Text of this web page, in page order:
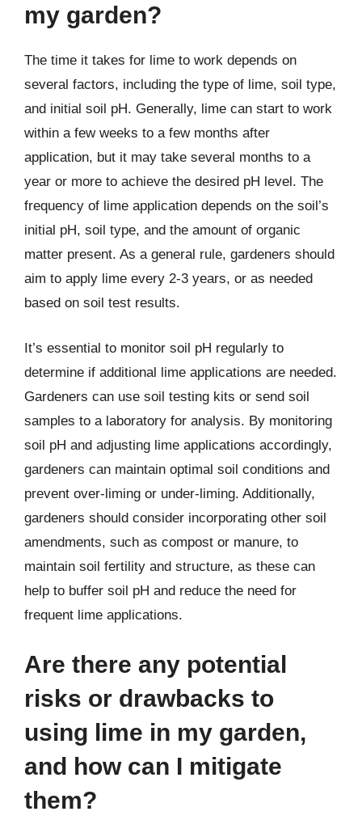
my garden?
The time it takes for lime to work depends on
several factors, including the type of lime, soil type,
and initial soil pH. Generally, lime can start to work
within a few weeks to a few months after
application, but it may take several months to a
year or more to achieve the desired pH level. The
frequency of lime application depends on the soil’s
initial pH, soil type, and the amount of organic
matter present. As a general rule, gardeners should
aim to apply lime every 2-3 years, or as needed
based on soil test results.
It’s essential to monitor soil pH regularly to
determine if additional lime applications are needed.
Gardeners can use soil testing kits or send soil
samples to a laboratory for analysis. By monitoring
soil pH and adjusting lime applications accordingly,
gardeners can maintain optimal soil conditions and
prevent over-liming or under-liming. Additionally,
gardeners should consider incorporating other soil
amendments, such as compost or manure, to
maintain soil fertility and structure, as these can
help to buffer soil pH and reduce the need for
frequent lime applications.
Are there any potential
risks or drawbacks to
using lime in my garden,
and how can I mitigate
them?